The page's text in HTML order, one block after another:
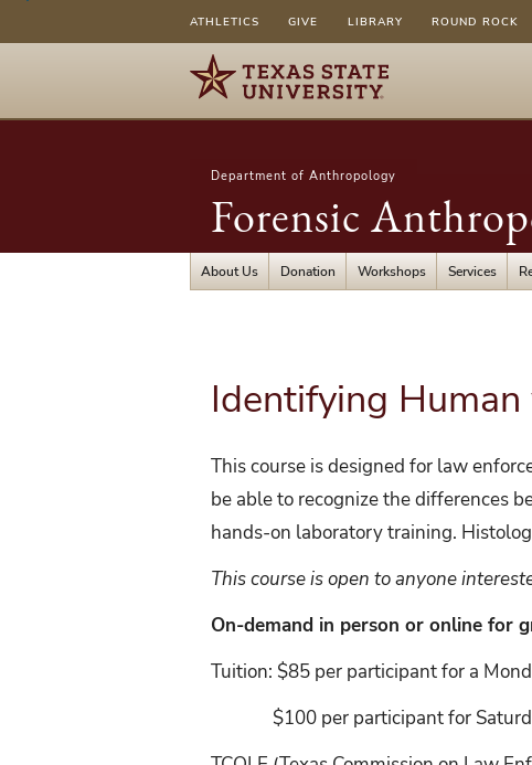
ATHLETICS GIVE LIBRARY ROUND ROCK
Department of Anthropology
Forensic
About Us Donation Workshops Services
Identifying
This course is designed for law
be able to recognize the differences
hands-on laboratory training.
This course is open to anyone
On-demand in person or online for
Tuition: $85 per participant for a
$100 per participant for